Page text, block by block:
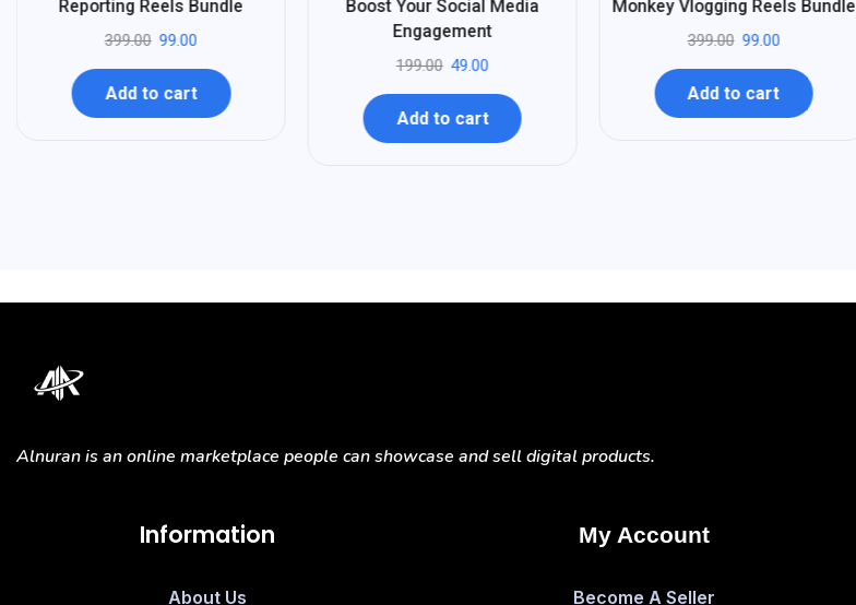
Reporting Reels Bundle
399.00 99.00
Add to cart
Boost Your Social Media
Engagement
199.00 49.00
Add to cart
Monkey Vlogging Reels Bundle
399.00 99.00
Add to cart
Alnuran is an online marketplace people can showcase and sell digital products.
Information
About Us
My Account
Become A Seller